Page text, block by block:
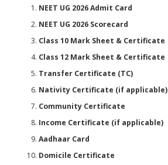
NEET UG 2026 Admit Card
NEET UG 2026 Scorecard
Class 10 Mark Sheet & Certificate
Class 12 Mark Sheet & Certificate
Transfer Certificate (TC)
Nativity Certificate (if applicable)
Community Certificate
Income Certificate (if applicable)
Aadhaar Card
Domicile Certificate